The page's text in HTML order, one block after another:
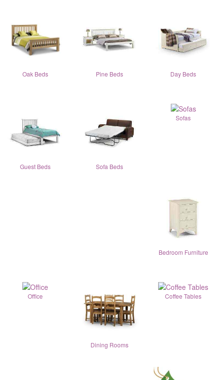
Oak Beds Pine Beds Day Beds
Guest Beds Sofa Beds
Sofas
Bedroom Furniture
Office
Dining Rooms
Coffee Tables